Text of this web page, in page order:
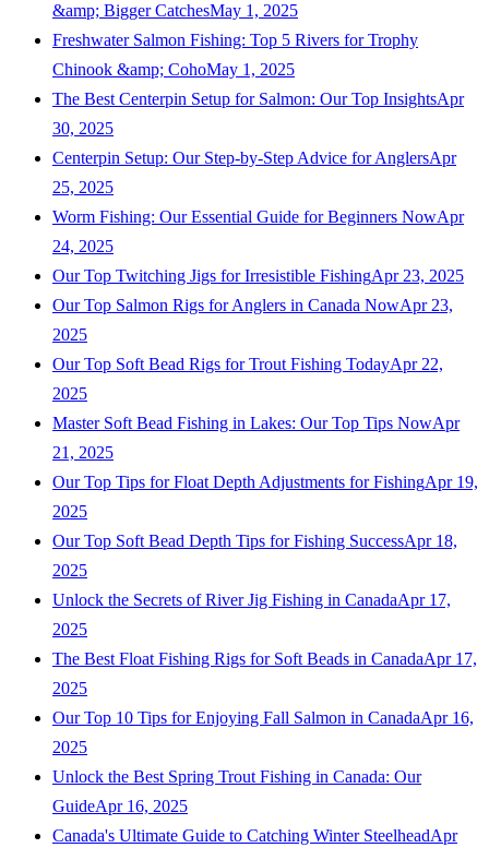
&amp; Bigger CatchesMay 1, 2025
Freshwater Salmon Fishing: Top 5 Rivers for Trophy
Chinook &amp; CohoMay 1, 2025
The Best Centerpin Setup for Salmon: Our Top InsightsApr
30, 2025
Centerpin Setup: Our Step-by-Step Advice for AnglersApr
25, 2025
Worm Fishing: Our Essential Guide for Beginners NowApr
24, 2025
Our Top Twitching Jigs for Irresistible FishingApr 23, 2025
Our Top Salmon Rigs for Anglers in Canada NowApr 23,
2025
Our Top Soft Bead Rigs for Trout Fishing TodayApr 22,
2025
Master Soft Bead Fishing in Lakes: Our Top Tips NowApr
21, 2025
Our Top Tips for Float Depth Adjustments for FishingApr 19,
2025
Our Top Soft Bead Depth Tips for Fishing SuccessApr 18,
2025
Unlock the Secrets of River Jig Fishing in CanadaApr 17,
2025
The Best Float Fishing Rigs for Soft Beads in CanadaApr 17,
2025
Our Top 10 Tips for Enjoying Fall Salmon in CanadaApr 16,
2025
Unlock the Best Spring Trout Fishing in Canada: Our
GuideApr 16, 2025
Canada's Ultimate Guide to Catching Winter SteelheadApr